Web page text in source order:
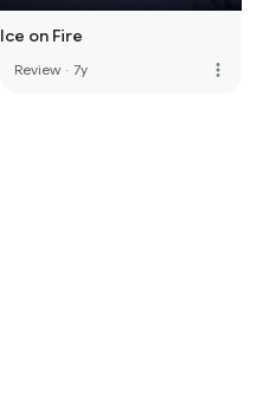
Ice on Fire
Review · 7y more_vert